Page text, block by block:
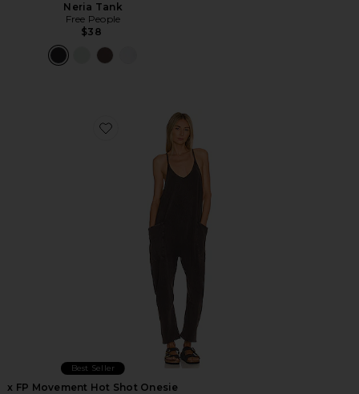
Neria Tank
Free People
$38
Favorite x FP Movement Hot Shot Onesie
Best Seller
x FP Movement Hot Shot Onesie